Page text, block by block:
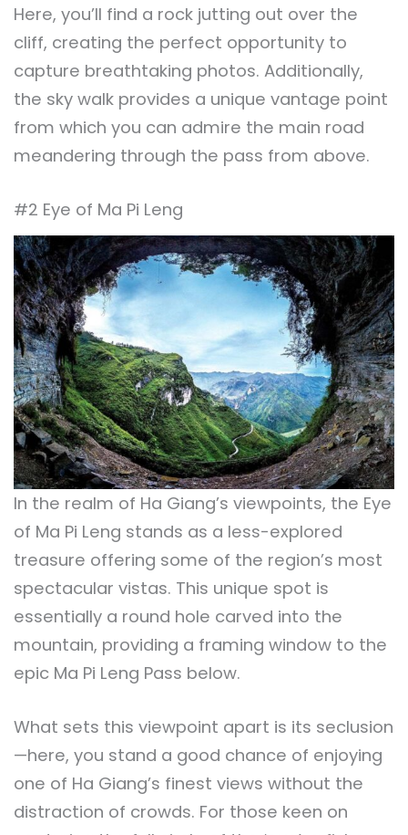
Here, you’ll find a rock jutting out over the
cliff, creating the perfect opportunity to
capture breathtaking photos. Additionally,
the sky walk provides a unique vantage point
from which you can admire the main road
meandering through the pass from above.
#2 Eye of Ma Pi Leng
In the realm of Ha Giang’s viewpoints, the Eye
of Ma Pi Leng stands as a less-explored
treasure offering some of the region’s most
spectacular vistas. This unique spot is
essentially a round hole carved into the
mountain, providing a framing window to the
epic Ma Pi Leng Pass below.
What sets this viewpoint apart is its seclusion
—here, you stand a good chance of enjoying
one of Ha Giang’s finest views without the
distraction of crowds. For those keen on